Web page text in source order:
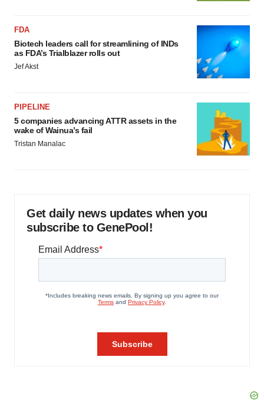
FDA
Biotech leaders call for streamlining of INDs
as FDA’s Trialblazer rolls out
Jef Akst
PIPELINE
5 companies advancing ATTR assets in the
wake of Wainua’s fail
Tristan Manalac
Get daily news updates when you
subscribe to GenePool!